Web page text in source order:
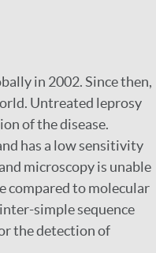
in 2002. Since then,
Untreated leprosy
of the disease.
has a low sensitivity
microscopy is unable
compared to molecular
simple sequence
the detection of